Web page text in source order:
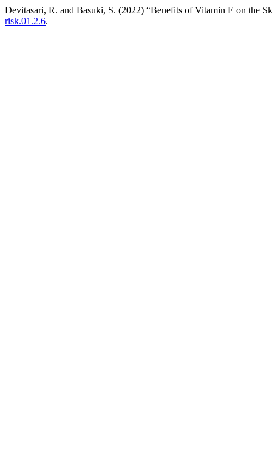
Devitasari, R. and Basuki, S. (2022) “Benefits of Vitamin E on the
risk.01.2.6.